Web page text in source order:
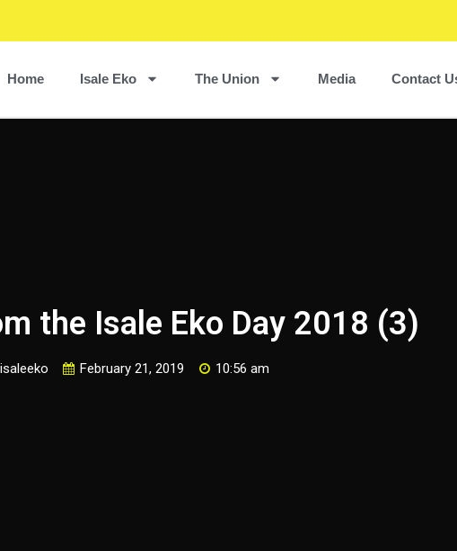
Home Isale Eko The Union Media Contact
the Isale Eko Day 2018 (3)
isaleeko February 21, 2019 10:56 am